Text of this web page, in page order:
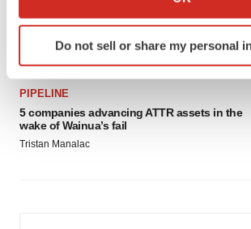
Identify your device by actively
specific characteristics
and set your preferences in the
details
We use cookies to enhance your
site traffic, and serve tailored ads. By
Do not sell or share my personal
Biotech leaders call for streamlining of INDs
as FDA’s Trialblazer rolls out
PIPELINE
5 companies advancing ATTR assets in the
wake of Wainua’s fail
Tristan Manalac